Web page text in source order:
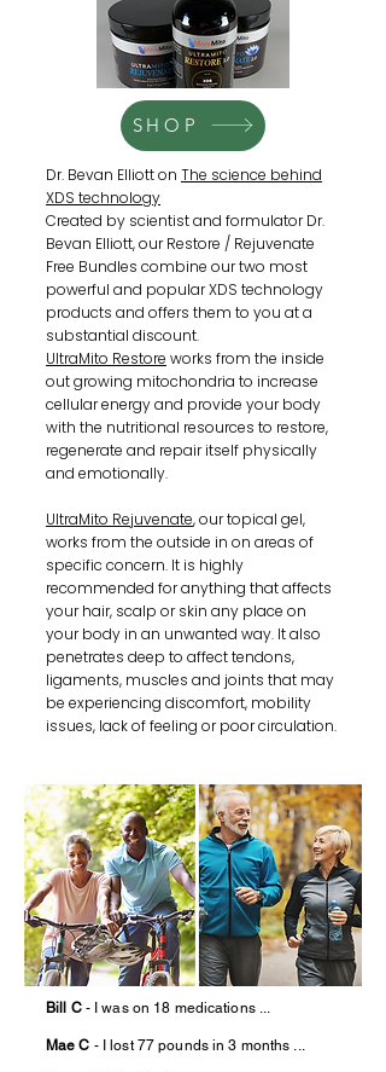
SHOP
Dr. Bevan Elliott on The science behind
XDS technology
Created by scientist and formulator Dr.
Bevan Elliott, our Restore / Rejuvenate
Free Bundles combine our two most
powerful and popular XDS technology
products and offers them to you at a
substantial discount.
UltraMito Restore works from the inside
out growing mitochondria to increase
cellular energy and provide your body
with the nutritional resources to restore,
regenerate and repair itself physically
and emotionally.
UltraMito Rejuvenate, our topical gel,
works from the outside in on areas of
specific concern. It is highly
recommended for anything that affects
your hair, scalp or skin any place on
your body in an unwanted way. It also
penetrates deep to affect tendons,
ligaments, muscles and joints that may
be experiencing discomfort, mobility
issues, lack of feeling or poor circulation.
Bill C- I was on 18 medications ...
Mae C - I lost 77 pounds in 3 months ...